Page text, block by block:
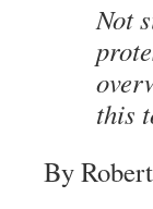
Not
this
By